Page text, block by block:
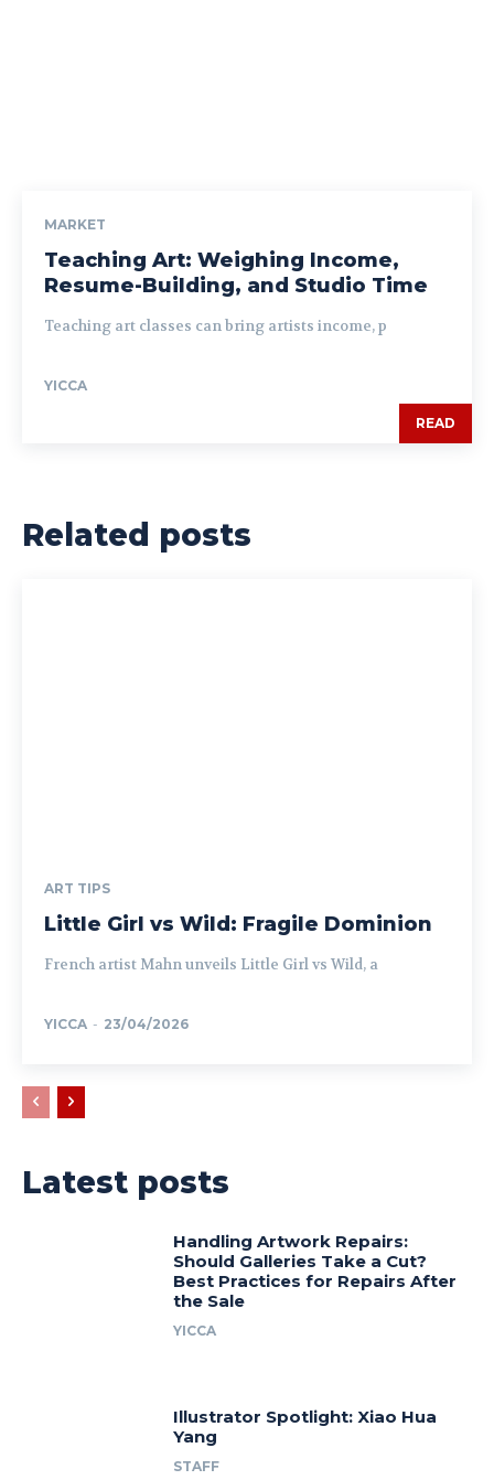
MARKET
Teaching Art: Weighing Income,
Resume-Building, and Studio Time
Teaching art classes can bring artists income, p
YICCA
READ
Related posts
ART TIPS
Little Girl vs Wild: Fragile Dominion
French artist Mahn unveils Little Girl vs Wild, a
YICCA - 23/04/2026
Latest posts
Handling Artwork Repairs:
Should Galleries Take a Cut?
Best Practices for Repairs After
the Sale
YICCA
Illustrator Spotlight: Xiao Hua
Yang
STAFF